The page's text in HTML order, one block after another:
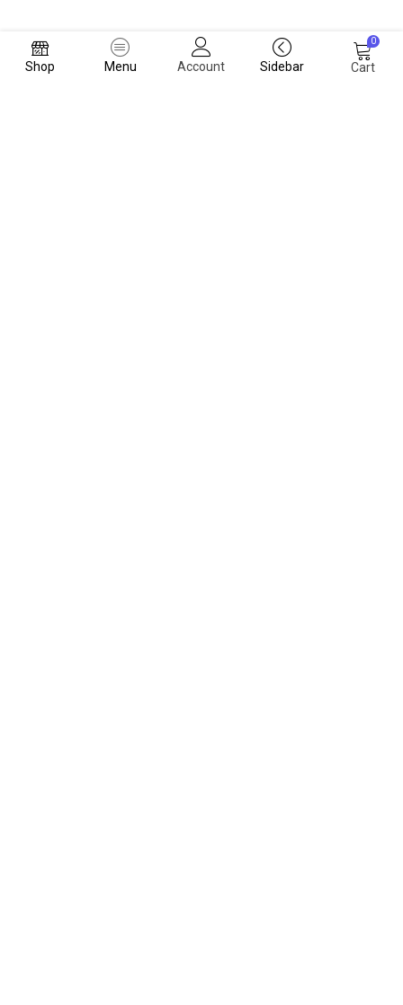
Shop Menu Account Sidebar
0
Cart